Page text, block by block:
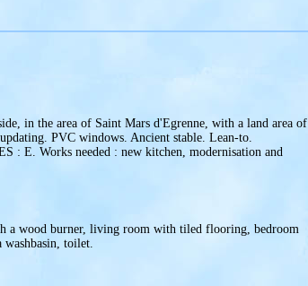
in the area of Saint Mars d'Egrenne, with a land area of
PVC windows. Ancient stable. Lean-to.
: E. Works needed : new kitchen, modernisation and
a wood burner, living room with tiled flooring, bedroom
toilet.